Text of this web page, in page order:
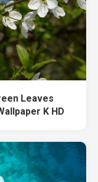
Leaves
K HD